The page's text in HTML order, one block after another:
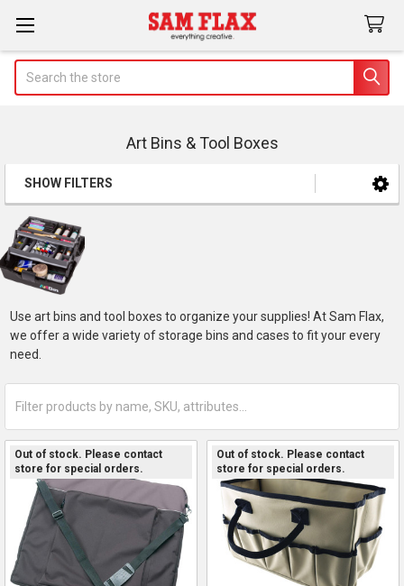
Art Bins & Tool Boxes
Sidebar
SHOW FILTERS
Use art bins and tool boxes to organize your supplies! At Sam Flax,
we offer a wide variety of storage bins and cases to fit your every
need.
Out of stock. Please contact
store for special orders.
Out of stock. Please contact
store for special orders.